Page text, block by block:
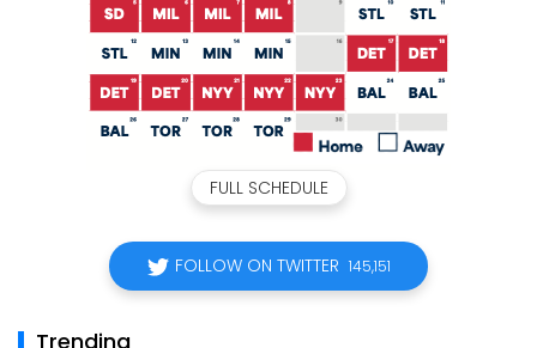
FULL SCHEDULE
FOLLOW ON TWITTER 145,151
Trending